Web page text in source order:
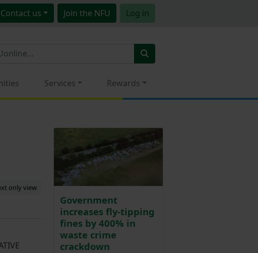
Contact us Join the NFU Log in
Services Rewards
only view
Government
increases fly-tipping
fines by 400% in
waste crime
crackdown